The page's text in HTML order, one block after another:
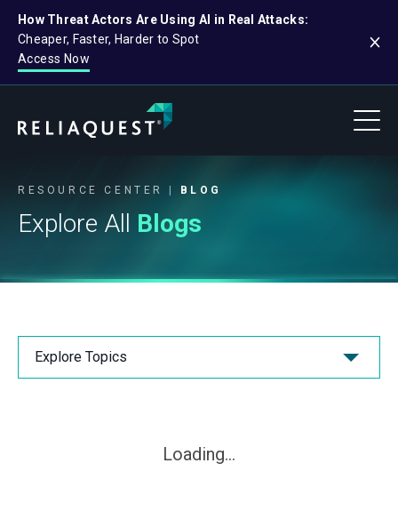
How Threat Actors Are Using AI in Real Attacks:
Cheaper, Faster, Harder to Spot
Access Now
RESOURCE CENTER BLOG
Explore All Blogs
Loading...
Explore Topics